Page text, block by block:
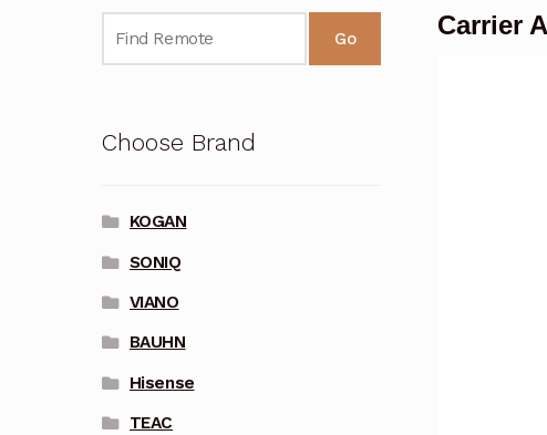
Carrier
Go
Choose Brand
KOGAN
SONIQ
VIANO
BAUHN
Hisense
TEAC